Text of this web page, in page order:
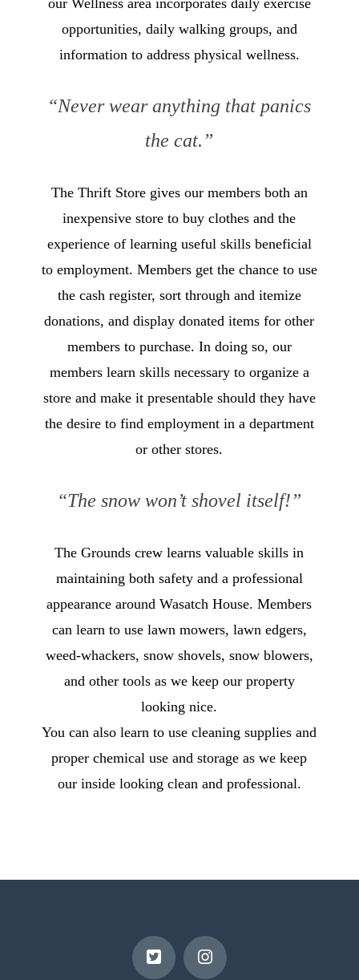
our Wellness area incorporates daily exercise
opportunities, daily walking groups, and
information to address physical wellness.
“Never wear anything that panics
the cat.”
The Thrift Store gives our members both an
inexpensive store to buy clothes and the
experience of learning useful skills beneficial
to employment. Members get the chance to use
the cash register, sort through and itemize
donations, and display donated items for other
members to purchase. In doing so, our
members learn skills necessary to organize a
store and make it presentable should they have
the desire to find employment in a department
or other stores.
“The snow won’t shovel itself!”
The Grounds crew learns valuable skills in
maintaining both safety and a professional
appearance around Wasatch House. Members
can learn to use lawn mowers, lawn edgers,
weed-whackers, snow shovels, snow blowers,
and other tools as we keep our property
looking nice.
You can also learn to use cleaning supplies and
proper chemical use and storage as we keep
our inside looking clean and professional.